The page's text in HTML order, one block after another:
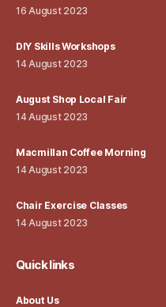
16 August 2023
DIY Skills Workshops
14 August 2023
August Shop Local Fair
14 August 2023
Macmillan Coffee Morning
14 August 2023
Chair Exercise Classes
14 August 2023
Quick links
About Us